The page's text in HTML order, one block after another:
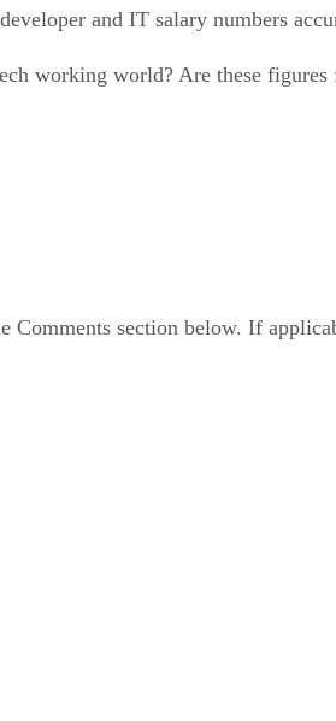
and IT salary numbers
working world? Are these
Comments section below. If